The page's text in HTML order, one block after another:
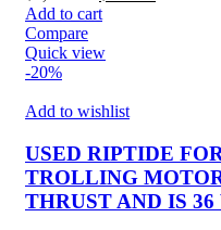
price
$1,000.00.
Add to cart
Compare
Quick view
-20%
Add to wishlist
USED RIPTIDE
TROLLING
THRUST AND IS